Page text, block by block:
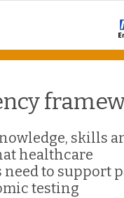
skills
healthcare
to support
testing